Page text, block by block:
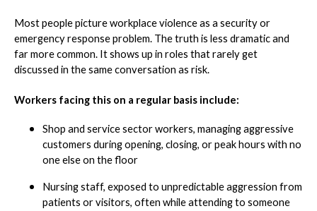
Most people picture workplace violence as a security or
emergency response problem. The truth is less dramatic and
far more common. It shows up in roles that rarely get
discussed in the same conversation as risk.
Workers facing this on a regular basis include:
Shop and service sector workers, managing aggressive
customers during opening, closing, or peak hours with no
one else on the floor
Nursing staff, exposed to unpredictable aggression from
patients or visitors, often while attending to someone